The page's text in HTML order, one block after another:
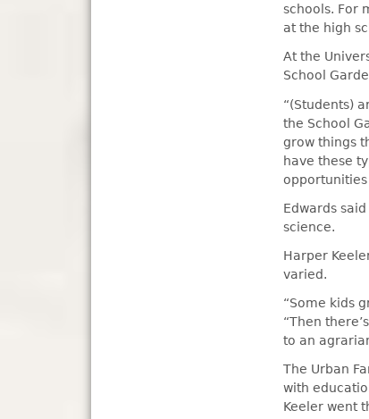
schools. For
at the high
At the
School
“(Students)
the School
grow things
have these
opportunities
Edwards
science.
Harper
varied.
“Some kids
“Then
to an
The Urban
with
Keeler went